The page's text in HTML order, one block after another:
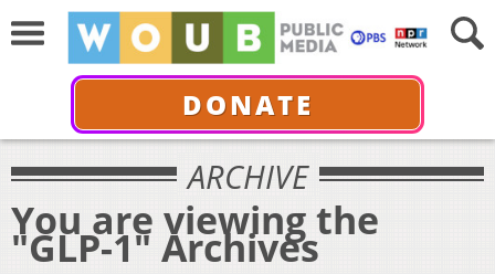
DONATE
ARCHIVE
You are viewing the
"GLP-1" Archives